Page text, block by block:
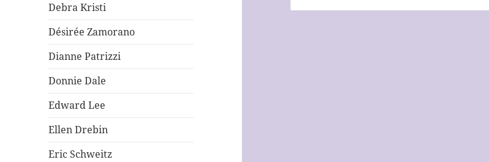
Debra Kristi
Désirée Zamorano
Dianne Patrizzi
Donnie Dale
Edward Lee
Ellen Drebin
Eric Schweitz